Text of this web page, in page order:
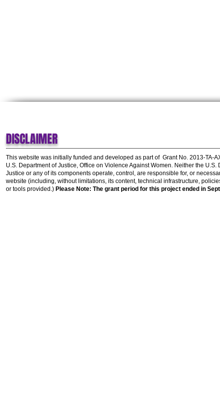
DISCLAIMER
This website was initially funded and developed as part of Grant No. 2013-TA-
U.S. Department of Justice, Office on Violence Against Women. Neither the U.S.
Justice or any of its components operate, control, are responsible for, or
website (including, without limitations, its content, technical infrastructure,
or tools provided.) Please Note: The grant period for this project ended in